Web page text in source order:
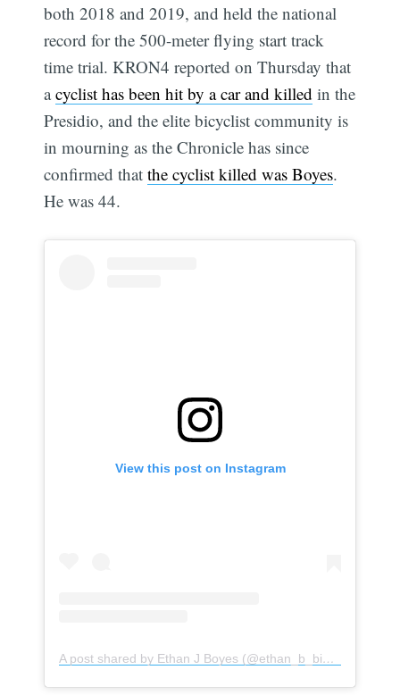
both 2018 and 2019, and held the national
record for the 500-meter flying start track
time trial. KRON4 reported on Thursday that
acyclist has been hit by a car and killed in the
Presidio, and the elite bicyclist community is
in mourning as the Chronicle has since
confirmed thatthe cyclist killed was Boyes.
He was 44.
View this post on Instagram
A post shared by Ethan J Boyes (@ethan_b_bikes)